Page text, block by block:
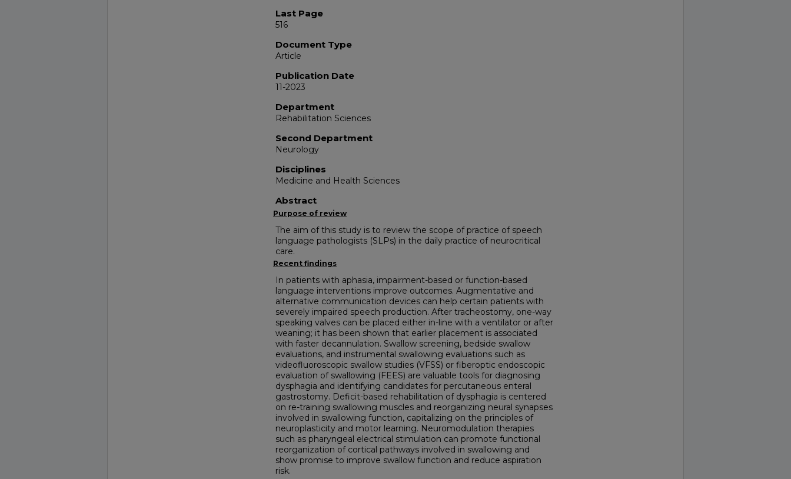
Last Page
516
Document Type
Article
Publication Date
11-2023
Department
Rehabilitation Sciences
Second Department
Neurology
Disciplines
Medicine and Health Sciences
Abstract
Purpose of review
The aim of this study is to review the scope of practice of speech
language pathologists (SLPs) in the daily practice of neurocritical
care.
Recent findings
In patients with aphasia, impairment-based or function-based
language interventions improve outcomes. Augmentative and
alternative communication devices can help certain patients with
severely impaired speech production. After tracheostomy, one-way
speaking valves can be placed either in-line with a ventilator or after
weaning; it has been shown that earlier placement is associated
with faster decannulation. Swallow screening, bedside swallow
evaluations, and instrumental swallowing evaluations such as
videofluoroscopic swallow studies (VFSS) or fiberoptic endoscopic
evaluation of swallowing (FEES) are valuable tools for diagnosing
dysphagia and identifying candidates for percutaneous enteral
gastrostomy. Deficit-based rehabilitation of dysphagia is centered
on re-training swallowing muscles and reorganizing neural synapses
involved in swallowing function, capitalizing on the principles of
neuroplasticity and motor learning. Neuromodulation therapies
such as pharyngeal electrical stimulation can promote functional
reorganization of cortical pathways involved in swallowing and
show promise to improve swallow function and reduce aspiration
risk.